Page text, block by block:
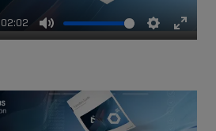
02:02
Mute Settings
Enter